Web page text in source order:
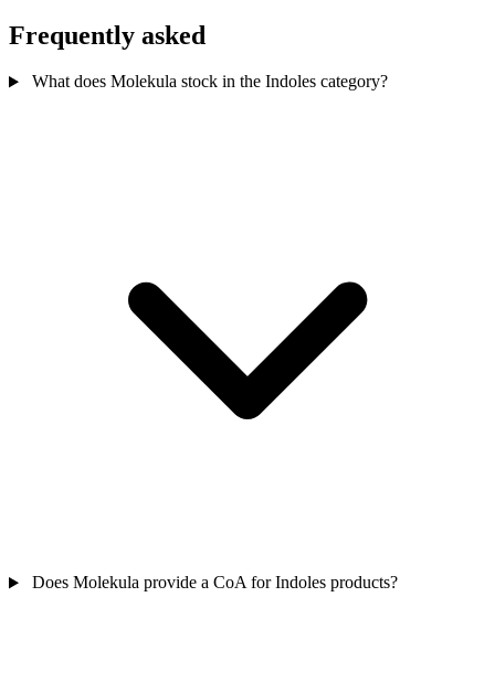
Frequently asked
What does Molekula stock in the Indoles category?
Does Molekula provide a CoA for Indoles products?